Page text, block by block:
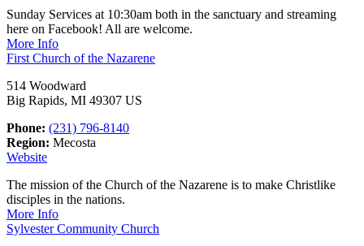
Sunday Services at 10:30am both in the sanctuary and streaming
here on Facebook! All are welcome.
More Info
First Church of the Nazarene
514 Woodward
Big Rapids, MI 49307 US
Phone: (231) 796-8140
Region: Mecosta
Website
The mission of the Church of the Nazarene is to make Christlike
disciples in the nations.
More Info
Sylvester Community Church